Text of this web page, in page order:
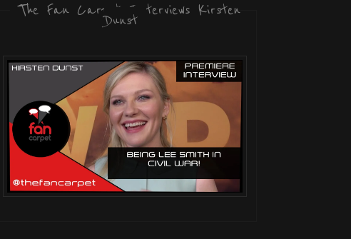
The Fan Carpet Interviews Kirsten
Dunst